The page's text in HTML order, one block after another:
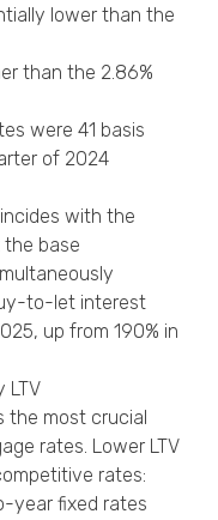
lower than the
than the 2.86%
were 41 basis
of 2024
with the
the base
to-let interest
up from 190% in
LTV
the most crucial
rates. Lower LTV
rates:
year fixed rates